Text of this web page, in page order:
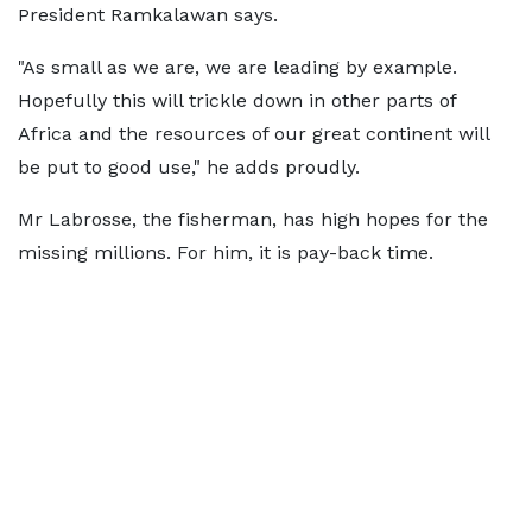
President Ramkalawan says.
"As small as we are, we are leading by example.
Hopefully this will trickle down in other parts of
Africa and the resources of our great continent will
be put to good use," he adds proudly.
Mr Labrosse, the fisherman, has high hopes for the
missing millions. For him, it is pay-back time.